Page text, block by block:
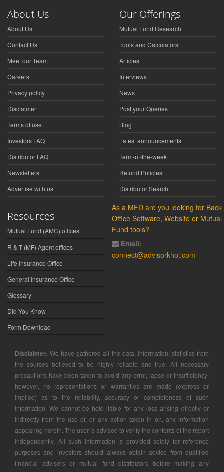
About Us
About Us
Contact Us
Meet our Team
Careers
Privacy policy
Disclaimer
Terms of use
Investors FAQ
Distributor FAQ
Newsletters
Advertise with us
Our Offerings
Mutual Fund Research
Tools and Calculators
Articles
Interviews
News
Post your Queries
Blog
Latest announcements
Term-of-the-week
Refund Policies
Distributor Search
Resources
Mutual Fund (AMC) offices
R & T (MF) Agent offices
Life Insurance Office
General Insurance Office
Glossary
Did You Know
Form Download
As a MFD are you looking for Back
Office Software, Website or Mutual
Fund tools?
Email:
connect@advisorkhoj.com
Disclaimer: We have gathered all the data, information, statistics from
the sources believed to be highly reliable and true. All necessary
precautions have been taken to avoid any error, lapse or insufficiency;
however, no representations or warranties are made (express or
implied) as to the reliability, accuracy or completeness of such
information. We cannot be held liable for any loss arising directly or
indirectly from the use of, or any action taken in on, any information
appearing herein. The user is advised to verify the contents of the report
independently. All such information is provided solely for reference
purposes and investors should always obtain advice from qualified
financial advisers or mutual fund distributors before making any